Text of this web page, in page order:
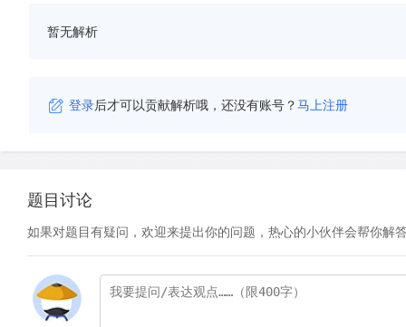
暂无解析
登录后才可以贡献解析哦，还没有账号？马上注册
题目讨论
如果对题目有疑问，欢迎来提出你的问题，热心的小伙伴会帮你解